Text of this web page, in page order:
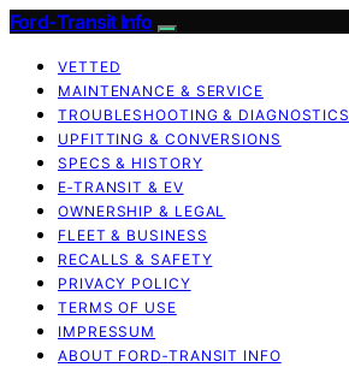
Ford-Transit Info
VETTED
MAINTENANCE & SERVICE
TROUBLESHOOTING & DIAGNOSTICS
UPFITTING & CONVERSIONS
SPECS & HISTORY
E‑TRANSIT & EV
OWNERSHIP & LEGAL
FLEET & BUSINESS
RECALLS & SAFETY
PRIVACY POLICY
TERMS OF USE
IMPRESSUM
ABOUT FORD‑TRANSIT INFO